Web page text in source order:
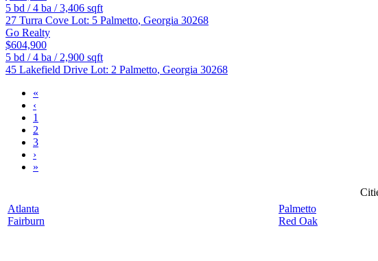
5 bd /4 ba /3,406 sqft
27 Turra Cove Lot: 5 Palmetto, Georgia 30268
Go Realty
$604,900
5 bd /4 ba / 2,900 sqft
45 Lakefield Drive Lot: 2 Palmetto, Georgia 30268
«
‹
1
2
3
›
»
Atlanta
Fairburn
Palmetto
Red Oak